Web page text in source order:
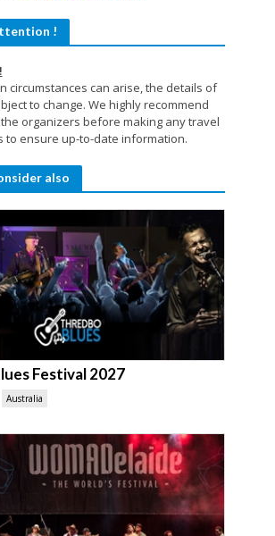
!
circumstances can arise, the details of
to change. We highly recommend
organizers before making any travel
to ensure up-to-date information.
also
Festival 2027
Australia